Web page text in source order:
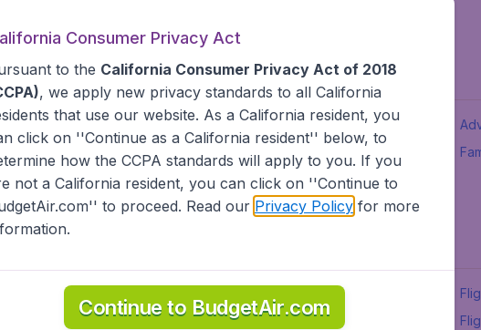
Spring break
Wonders International Road Trips
East Flights to North-America
Consumer Privacy Act
to the California Consumer Privacy Act of 2018
, we apply new privacy standards to all California
that use our website. As a California resident, you
click on ''Continue as a California resident'' below, to
how the CCPA standards will apply to you. If you
not a California resident, you can click on ''Continue to
to proceed. Read our Privacy Policyfor more
Continue to BudgetAir.com